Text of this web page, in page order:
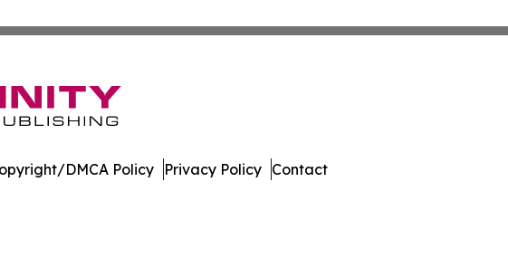
DMCA Policy Privacy Policy Contact